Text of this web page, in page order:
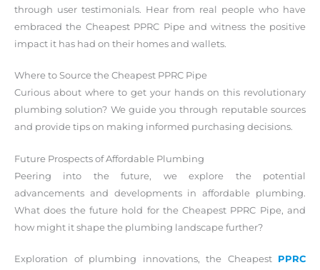
through user testimonials. Hear from real people who have
embraced the Cheapest PPRC Pipe and witness the positive
impact it has had on their homes and wallets.
Where to Source the Cheapest PPRC Pipe
Curious about where to get your hands on this revolutionary
plumbing solution? We guide you through reputable sources
and provide tips on making informed purchasing decisions.
Future Prospects of Affordable Plumbing
Peering into the future, we explore the potential
advancements and developments in affordable plumbing.
What does the future hold for the Cheapest PPRC Pipe, and
how might it shape the plumbing landscape further?
Exploration of plumbing innovations, the Cheapest PPRC